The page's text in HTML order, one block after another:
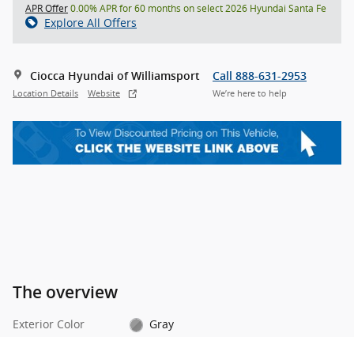
APR Offer0.00% APR for 60 months on select 2026 Hyundai Santa Fe
Explore All Offers
Ciocca Hyundai of Williamsport
Location Details Website
Call 888-631-2953
We’re here to help
The overview
Exterior Color
Gray